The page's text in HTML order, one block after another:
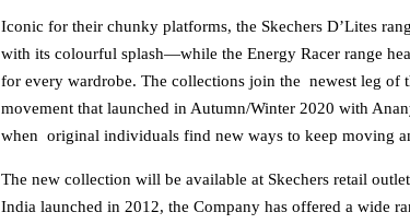
Iconic for their chunky platforms, the Skechers D’Lites
with its colourful splash—while the Energy Racer range
for every wardrobe. The collections join the newest leg
movement that launched in Autumn/Winter 2020 with
when original individuals find new ways to keep moving
The new collection will be available at Skechers retail
India launched in 2012, the Company has offered a wide